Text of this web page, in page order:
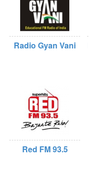
Radio Gyan Vani
Red FM 93.5